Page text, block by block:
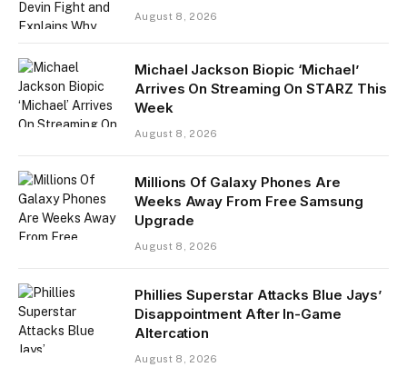
August 8, 2026
Michael Jackson Biopic ‘Michael’
Arrives On Streaming On STARZ This
Week
August 8, 2026
Millions Of Galaxy Phones Are
Weeks Away From Free Samsung
Upgrade
August 8, 2026
Phillies Superstar Attacks Blue Jays’
Disappointment After In-Game
Altercation
August 8, 2026